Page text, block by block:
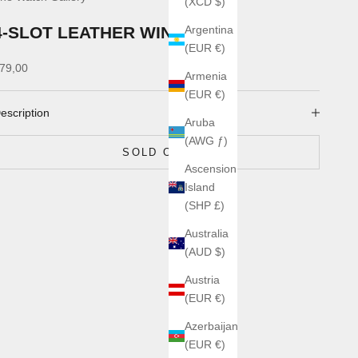
Argentina
(EUR €)
Armenia
(EUR €)
Aruba
(AWG ƒ)
Ascension
Island
(SHP £)
Australia
(AUD $)
Austria
(EUR €)
Azerbaijan
(EUR €)
SLOT LEATHER WIND CASE
price
SOLD OUT